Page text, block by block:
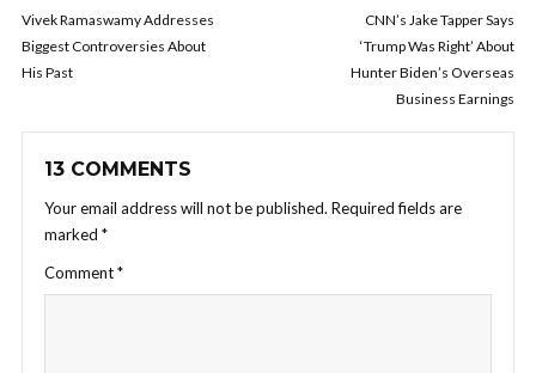
Vivek Ramaswamy Addresses
Biggest Controversies About
His Past
CNN’s Jake Tapper Says
‘Trump Was Right’ About
Hunter Biden’s Overseas
Business Earnings
13 COMMENTS
Your email address will not be published. Required fields are
marked *
Comment*